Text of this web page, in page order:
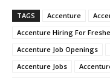
TAGS Accenture
Accenture Hiring For
Accenture Job Openings
Accenture Jobs